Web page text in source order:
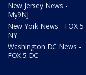
New Jersey News -
My9NJ
New York News - FOX 5
NY
Washington DC News -
FOX 5 DC